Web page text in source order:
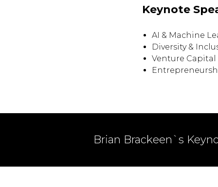
Keynote
AI & Machine
Diversity &
Venture
Brian Brackeen`s